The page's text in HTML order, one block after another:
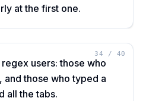
at the first one.
34 / 40
users: those who
and those who typed a
all the tabs.